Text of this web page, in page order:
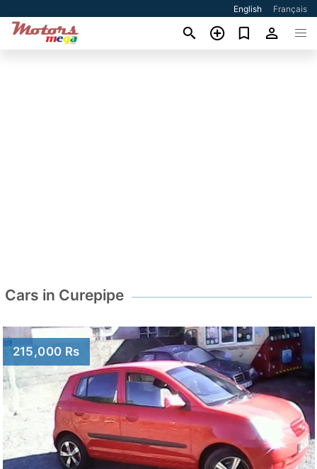
English Français
Cars in Curepipe
215,000 Rs